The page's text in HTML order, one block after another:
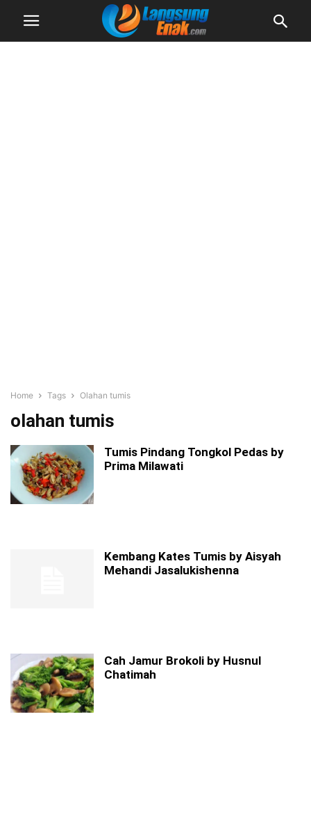
Home Tags Olahan tumis
olahan tumis
Tumis Pindang Tongkol Pedas by
Prima Milawati
Kembang Kates Tumis by Aisyah
Mehandi Jasalukishenna
Cah Jamur Brokoli by Husnul
Chatimah